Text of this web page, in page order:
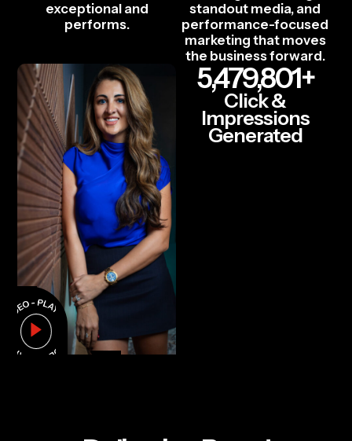
exceptional and
performs.
standout media, and
performance-focused
marketing that moves
the business forward.
5,479,801+
Click &
Impressions
Generated